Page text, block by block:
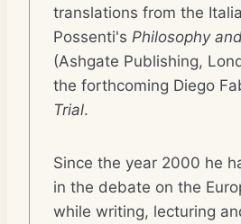
translations from the
Possenti's Philosophy
(Ashgate Publishing,
the forthcoming Diego
Trial.
Since the year 2000 he
in the debate on the
while writing, lecturing